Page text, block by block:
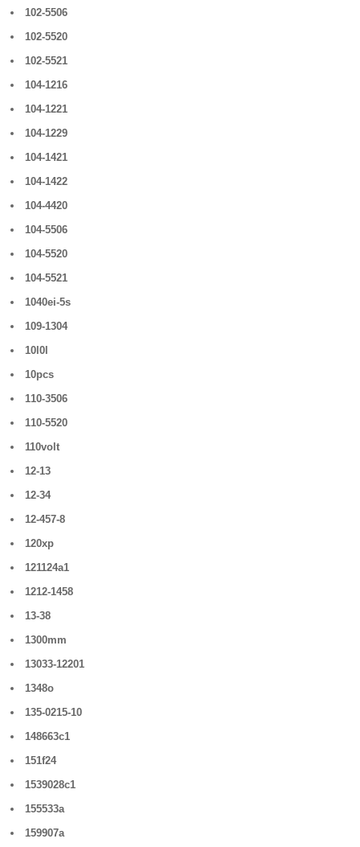
102-5506
102-5520
102-5521
104-1216
104-1221
104-1229
104-1421
104-1422
104-4420
104-5506
104-5520
104-5521
1040ei-5s
109-1304
10l0l
10pcs
110-3506
110-5520
110volt
12-13
12-34
12-457-8
120xp
121124a1
1212-1458
13-38
1300mm
13033-12201
1348o
135-0215-10
148663c1
151f24
1539028c1
155533a
159907a